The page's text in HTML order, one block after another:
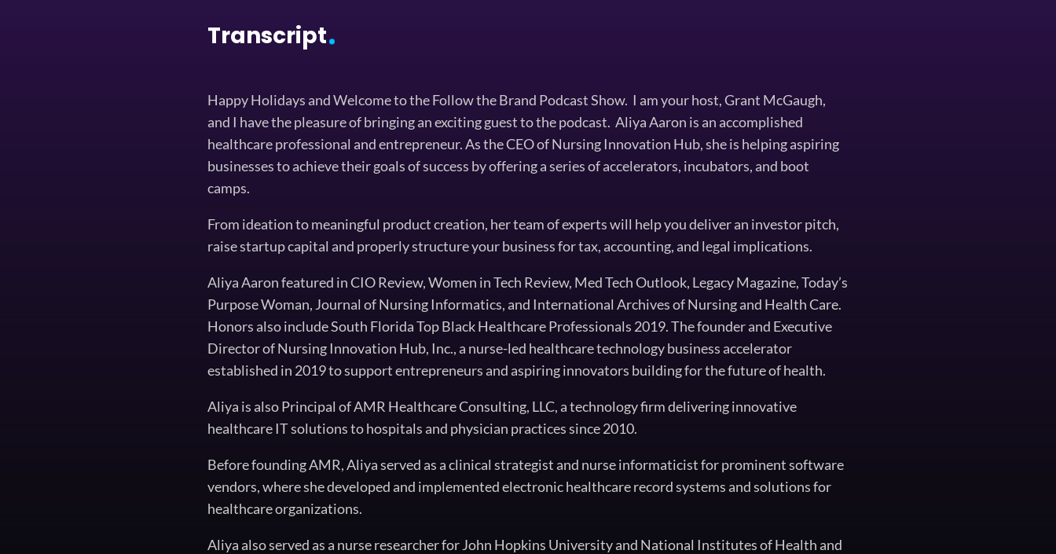
Transcript
Happy Holidays and Welcome to the Follow the Brand Podcast Show. I am your host, Grant McGaugh,
and I have the pleasure of bringing an exciting guest to the podcast. Aliya Aaron is an accomplished
healthcare professional and entrepreneur. As the CEO of Nursing Innovation Hub, she is helping aspiring
businesses to achieve their goals of success by offering a series of accelerators, incubators, and boot
camps.
From ideation to meaningful product creation, her team of experts will help you deliver an investor pitch,
raise startup capital and properly structure your business for tax, accounting, and legal implications.
Aliya Aaron featured in CIO Review, Women in Tech Review, Med Tech Outlook, Legacy Magazine, Today’s
Purpose Woman, Journal of Nursing Informatics, and International Archives of Nursing and Health Care.
Honors also include South Florida Top Black Healthcare Professionals 2019. The founder and Executive
Director of Nursing Innovation Hub, Inc., a nurse-led healthcare technology business accelerator
established in 2019 to support entrepreneurs and aspiring innovators building for the future of health.
Aliya is also Principal of AMR Healthcare Consulting, LLC, a technology firm delivering innovative
healthcare IT solutions to hospitals and physician practices since 2010.
Before founding AMR, Aliya served as a clinical strategist and nurse informaticist for prominent software
vendors, where she developed and implemented electronic healthcare record systems and solutions for
healthcare organizations.
Aliya also served as a nurse researcher for John Hopkins University and National Institutes of Health and